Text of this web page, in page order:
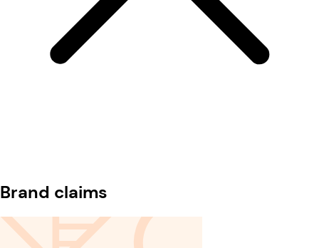
Brand claims